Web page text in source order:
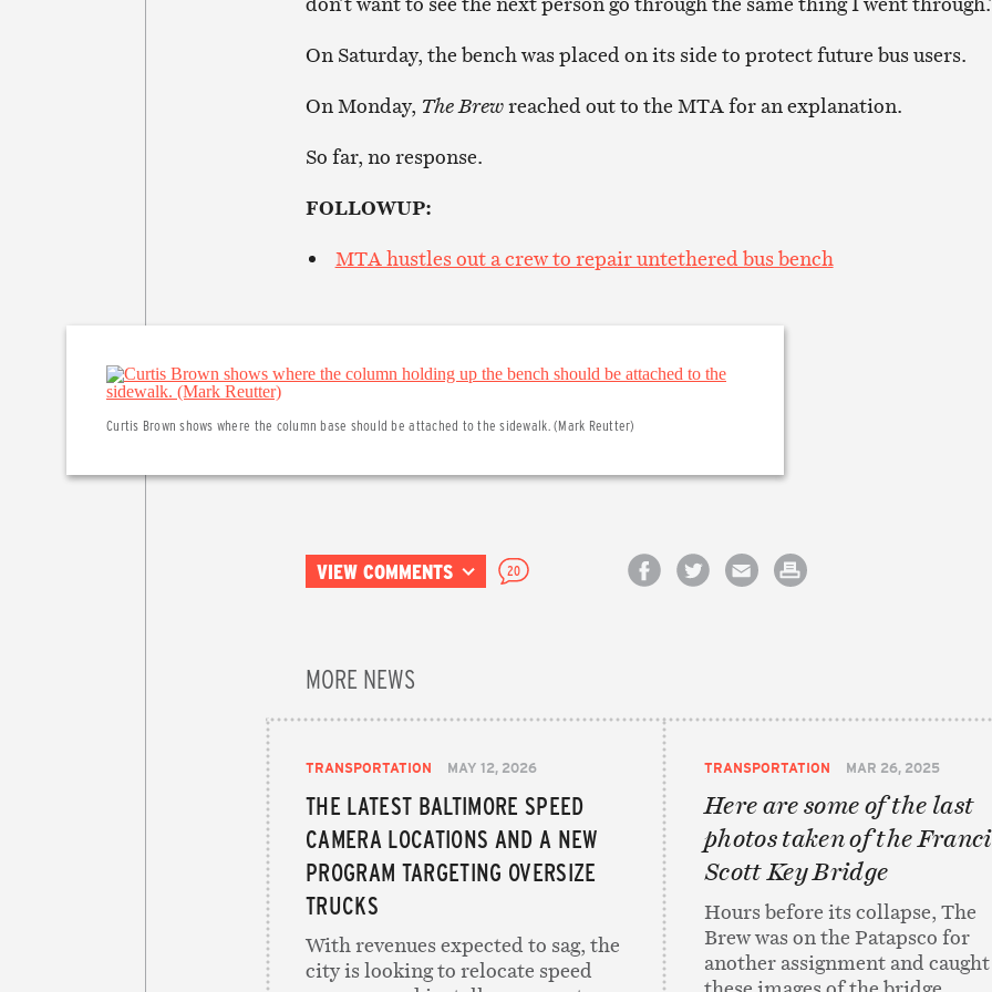
On Saturday, the bench was placed on its side to protect future bus users.
On Monday, The Brewreached out to the MTA for an explanation.
So far, no response.
FOLLOWUP:
MTA hustles out a crew to repair untethered bus bench
Curtis Brown shows where the column base should be attached to the sidewalk. (Mark Reutter)
VIEW COMMENTS 20
MORE NEWS
TRANSPORTATION MAY 12, 2026
THE LATEST BALTIMORE SPEED
CAMERA LOCATIONS AND A NEW
PROGRAM TARGETING OVERSIZE
TRUCKS
With revenues expected to sag, the
city is looking to relocate speed
TRANSPORTATION MAR 26, 2025
Here are some of the last
photos taken of the
Scott Key Bridge
Hours before its collapse, The
Brew was on the Patapsco for
another assignment and caught